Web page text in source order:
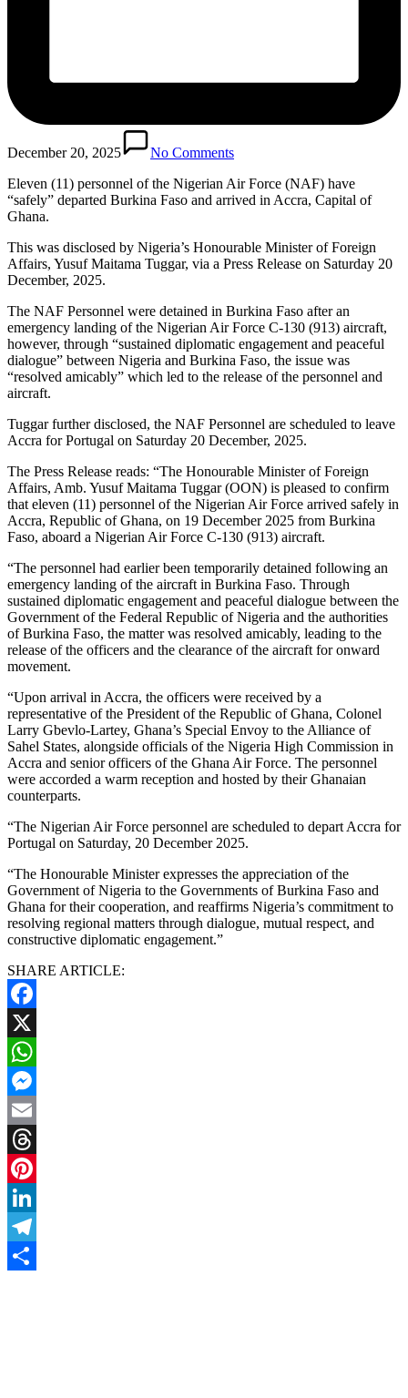
December 20, 2025
No Comments
Eleven (11) personnel of the Nigerian Air Force (NAF) have
“safely” departed Burkina Faso and arrived in Accra, Capital of
Ghana.
This was disclosed by Nigeria’s Honourable Minister of Foreign
Affairs, Yusuf Maitama Tuggar, via a Press Release on Saturday 20
December, 2025.
The NAF Personnel were detained in Burkina Faso after an
emergency landing of the Nigerian Air Force C-130 (913) aircraft,
however, through “sustained diplomatic engagement and peaceful
dialogue” between Nigeria and Burkina Faso, the issue was
“resolved amicably” which led to the release of the personnel and
aircraft.
Tuggar further disclosed, the NAF Personnel are scheduled to leave
Accra for Portugal on Saturday 20 December, 2025.
The Press Release reads: “The Honourable Minister of Foreign
Affairs, Amb. Yusuf Maitama Tuggar (OON) is pleased to confirm
that eleven (11) personnel of the Nigerian Air Force arrived safely in
Accra, Republic of Ghana, on 19 December 2025 from Burkina
Faso, aboard a Nigerian Air Force C-130 (913) aircraft.
“The personnel had earlier been temporarily detained following an
emergency landing of the aircraft in Burkina Faso. Through
sustained diplomatic engagement and peaceful dialogue between the
Government of the Federal Republic of Nigeria and the authorities
of Burkina Faso, the matter was resolved amicably, leading to the
release of the officers and the clearance of the aircraft for onward
movement.
“Upon arrival in Accra, the officers were received by a
representative of the President of the Republic of Ghana, Colonel
Larry Gbevlo-Lartey, Ghana’s Special Envoy to the Alliance of
Sahel States, alongside officials of the Nigeria High Commission in
Accra and senior officers of the Ghana Air Force. The personnel
were accorded a warm reception and hosted by their Ghanaian
counterparts.
“The Nigerian Air Force personnel are scheduled to depart Accra for
Portugal on Saturday, 20 December 2025.
“The Honourable Minister expresses the appreciation of the
Government of Nigeria to the Governments of Burkina Faso and
Ghana for their cooperation, and reaffirms Nigeria’s commitment to
resolving regional matters through dialogue, mutual respect, and
constructive diplomatic engagement.”
SHARE ARTICLE:
Facebook
X
WhatsApp
Messenger
Email
Threads
Pinterest
LinkedIn
Telegram